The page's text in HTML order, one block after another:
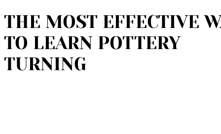
THE MOST EFFECTIVE
TO LEARN POTTERY
TURNING